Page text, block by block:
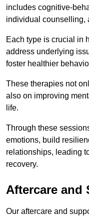
includes cognitive-
individual counselling,
Each type is crucial in
address underlying
foster healthier
These therapies not
also on improving
life.
Through these
emotions, build
relationships, leading
recovery.
Aftercare and
Our aftercare and